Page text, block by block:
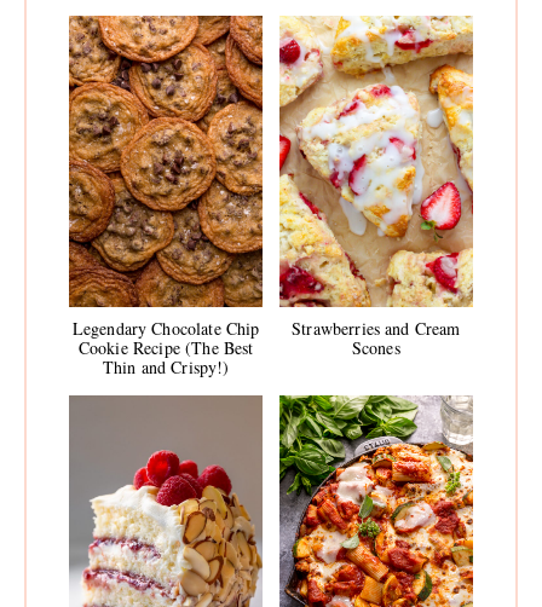
Legendary Chocolate Chip
Cookie Recipe (The Best
Thin and Crispy!)
Strawberries and Cream
Scones